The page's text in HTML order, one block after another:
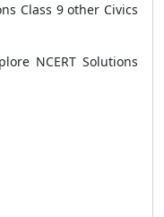
Class 9 other Civics
NCERT Solutions